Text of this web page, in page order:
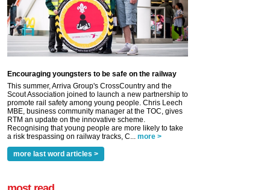
Encouraging youngsters to be safe on the railway
This summer, Arriva Group's CrossCountry and the
Scout Association joined to launch a new partnership to
promote rail safety among young people. Chris Leech
MBE, business community manager at the TOC, gives
RTM an update on the innovative scheme.
Recognising that young people are more likely to take
a risk trespassing on railway tracks, C...
more >
more last word articles >